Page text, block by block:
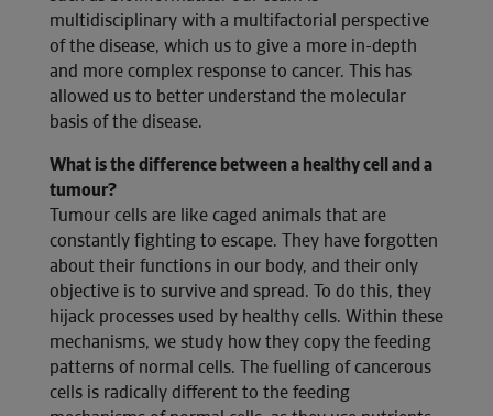
multidisciplinary with a multifactorial perspective
of the disease, which us to give a more in-depth
and more complex response to cancer. This has
allowed us to better understand the molecular
basis of the disease.
What is the difference between a healthy cell and a
tumour?
Tumour cells are like caged animals that are
constantly fighting to escape. They have forgotten
about their functions in our body, and their only
objective is to survive and spread. To do this, they
hijack processes used by healthy cells. Within these
mechanisms, we study how they copy the feeding
patterns of normal cells. The fuelling of cancerous
cells is radically different to the feeding